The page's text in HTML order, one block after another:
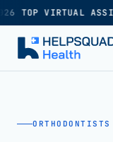
TOP VIRTUAL
ORTHODONTISTS